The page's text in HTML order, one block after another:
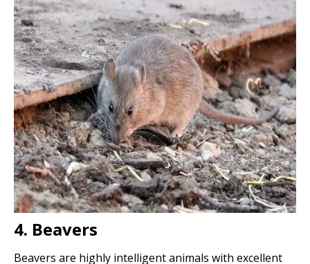
4. Beavers
Beavers are highly intelligent animals with excellent